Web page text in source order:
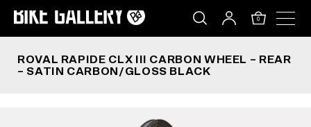
0
ROVAL RAPIDE CLX III CARBON WHEEL – REAR
– SATIN CARBON/GLOSS BLACK